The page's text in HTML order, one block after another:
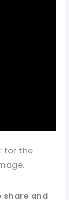
for the
.
share and